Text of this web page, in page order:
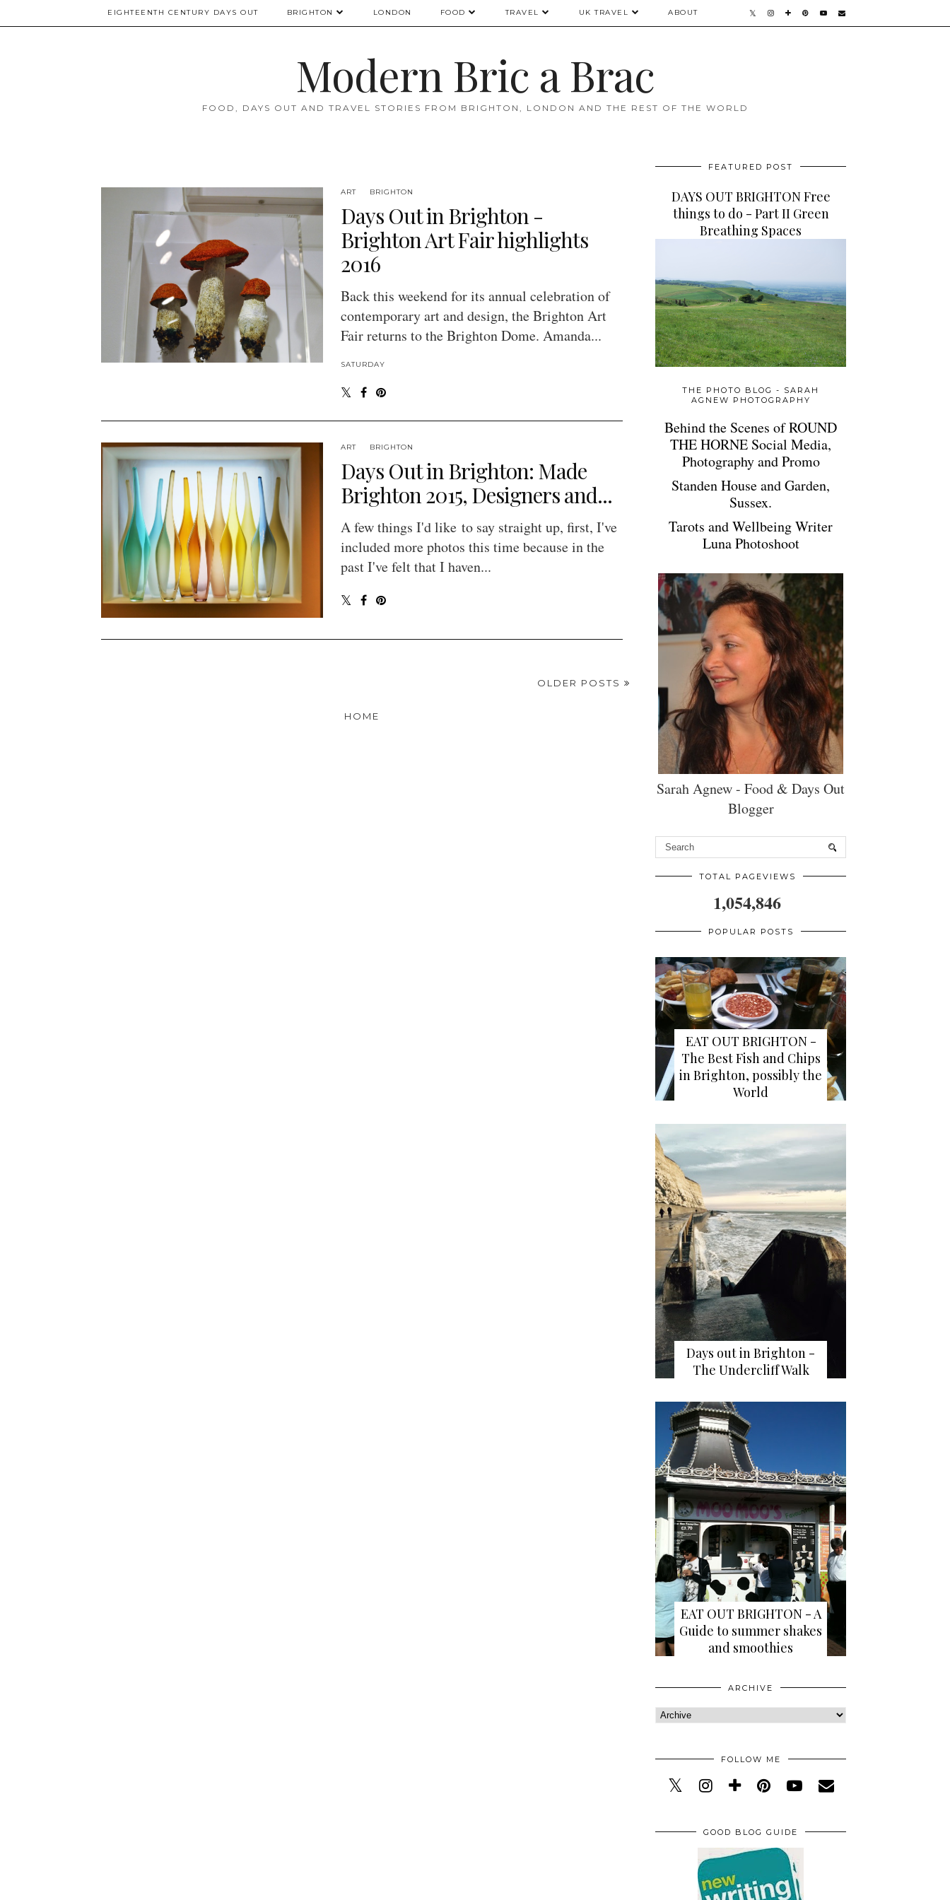
EIGHTEENTH CENTURY DAYS OUT BRIGHTON LONDON FOOD TRAVEL UK TRAVEL ABOUT
Modern Bric a Brac
FOOD, DAYS OUT AND TRAVEL STORIES FROM BRIGHTON, LONDON AND THE REST OF THE WORLD
ART BRIGHTON
Days Out in Brighton -
Brighton Art Fair highlights
2016
Back this weekend for its annual celebration of
contemporary art and design, the Brighton Art
Fair returns to the Brighton Dome. Amanda...
SATURDAY
ART BRIGHTON
Days Out in Brighton: Made
Brighton 2015, Designers and...
A few things I'd like to say straight up, first, I've
included more photos this time because in the
past I've felt that I haven...
OLDER POSTS
HOME
FEATURED POST
DAYS OUT BRIGHTON Free
things to do - Part II Green
Breathing Spaces
THE PHOTO BLOG - SARAH
AGNEW PHOTOGRAPHY
Behind the Scenes of ROUND
THE HORNE Social Media,
Photography and Promo
Standen House and Garden,
Sussex.
Tarots and Wellbeing Writer
Luna Photoshoot
Sarah Agnew - Food & Days Out
Blogger
TOTAL PAGEVIEWS
1,054,846
POPULAR POSTS
EAT OUT BRIGHTON -
The Best Fish and Chips
in Brighton, possibly the
World
Days out in Brighton -
The Undercliff Walk
EAT OUT BRIGHTON - A
Guide to summer shakes
and smoothies
ARCHIVE
FOLLOW ME
GOOD BLOG GUIDE